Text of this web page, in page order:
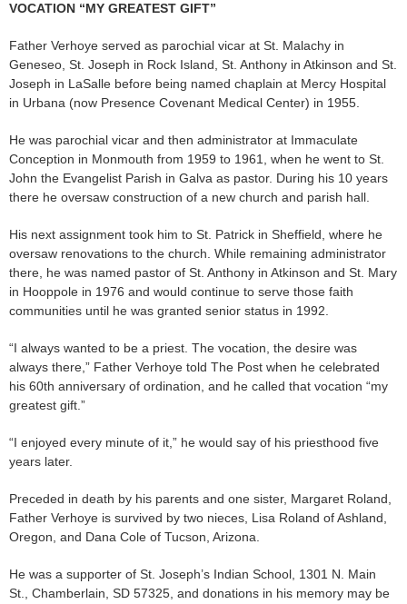
VOCATION “MY GREATEST GIFT”
Father Verhoye served as parochial vicar at St. Malachy in
Geneseo, St. Joseph in Rock Island, St. Anthony in Atkinson and St.
Joseph in LaSalle before being named chaplain at Mercy Hospital
in Urbana (now Presence Covenant Medical Center) in 1955.
He was parochial vicar and then administrator at Immaculate
Conception in Monmouth from 1959 to 1961, when he went to St.
John the Evangelist Parish in Galva as pastor. During his 10 years
there he oversaw construction of a new church and parish hall.
His next assignment took him to St. Patrick in Sheffield, where he
oversaw renovations to the church. While remaining administrator
there, he was named pastor of St. Anthony in Atkinson and St. Mary
in Hooppole in 1976 and would continue to serve those faith
communities until he was granted senior status in 1992.
“I always wanted to be a priest. The vocation, the desire was
always there,” Father Verhoye told The Post when he celebrated
his 60th anniversary of ordination, and he called that vocation “my
greatest gift.”
“I enjoyed every minute of it,” he would say of his priesthood five
years later.
Preceded in death by his parents and one sister, Margaret Roland,
Father Verhoye is survived by two nieces, Lisa Roland of Ashland,
Oregon, and Dana Cole of Tucson, Arizona.
He was a supporter of St. Joseph’s Indian School, 1301 N. Main
St., Chamberlain, SD 57325, and donations in his memory may be